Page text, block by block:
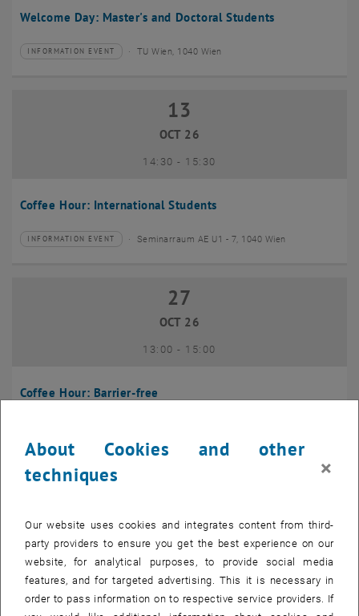
Welcome Day: Master's and Doctoral Students
Type of event:
INFORMATION EVENT
Event location: TU Wien, 1040 Wien
Coffee Hour: International Students
13 October 2026
13
OCT 26
14:30- until
15:30
Type of event:
INFORMATION EVENT
Event location: Seminarraum AE U1 - 7, 1040 Wien
Coffee Hour: Barrier-free
27 October 2026
27
OCT 26
13:00- until
15:00
Coffee Hour: International Students
until
14:00
INFORMATION EVENT
About Cookies and other
techniques
×
Our website uses cookies and integrates content from third-
party providers to ensure you get the best experience on our
website, for analytical purposes, to provide social media
features, and for targeted advertising. This it is necessary in
order to pass information on to respective service providers. If